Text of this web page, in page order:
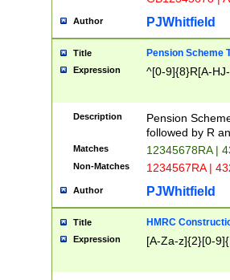
Author PJWhitfield
Title Pension Scheme
Expression ^[0-9]{8}R[A-
Description
Pension
followed by R
Matches 12345678RA |
Non-Matches 1234567RA |
Author PJWhitfield
Title HMRC
Expression [A-Za-z]{2}[0-